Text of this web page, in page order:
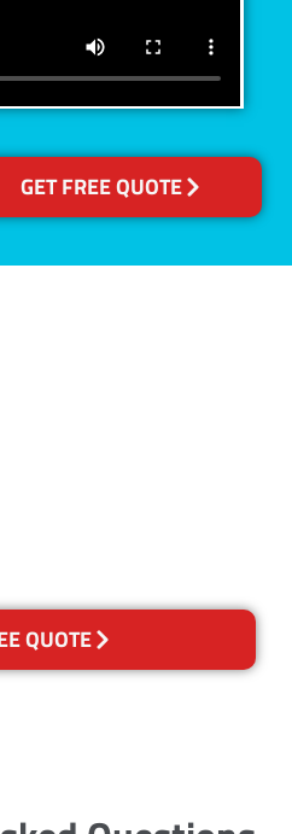
GET FREE QUOTE
QUOTE